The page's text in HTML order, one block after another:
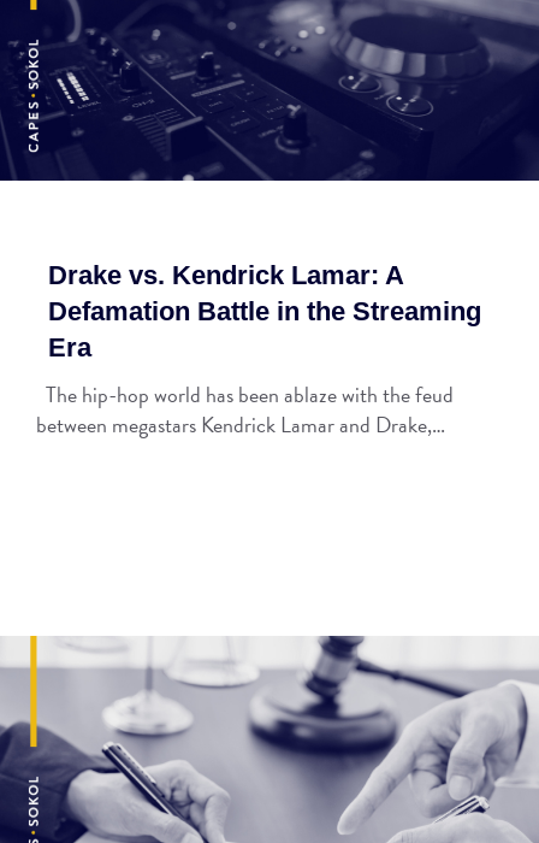
Drake vs. Kendrick Lamar: A
Defamation Battle in the Streaming
Era
The hip-hop world has been ablaze with the feud
between megastars Kendrick Lamar and Drake,…